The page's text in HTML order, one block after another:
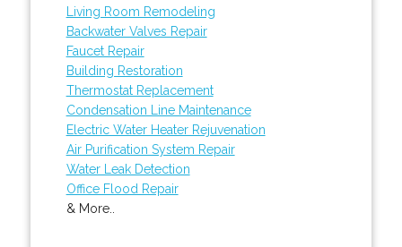
Living Room Remodeling
Backwater Valves Repair
Faucet Repair
Building Restoration
Thermostat Replacement
Condensation Line Maintenance
Electric Water Heater Rejuvenation
Air Purification System Repair
Water Leak Detection
Office Flood Repair
& More..